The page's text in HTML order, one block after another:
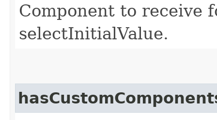
Component to receive
selectInitialValue.